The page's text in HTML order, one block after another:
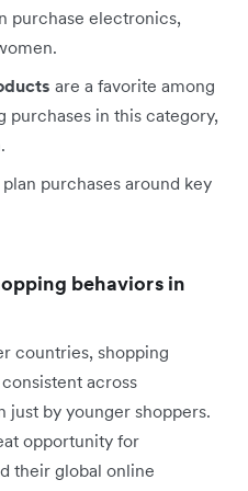
purchase electronics,
are a favorite among
purchases in this category,
purchases around key
behaviors in
countries, shopping
across
just by younger shoppers.
opportunity for
their global online